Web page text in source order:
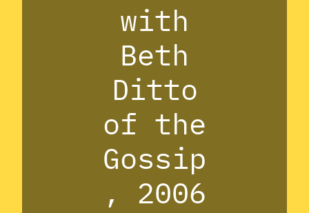
with
Beth
Ditto
of the
Gossip
, 2006